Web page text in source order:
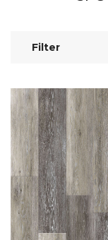
Filter